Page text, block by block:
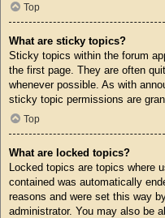
Top
What are sticky topics?
Sticky topics within the forum
the first page. They are often
whenever possible. As with
sticky topic permissions are
Top
What are locked topics?
Locked topics are topics where
contained was automatically
reasons and were set this way
administrator. You may also be